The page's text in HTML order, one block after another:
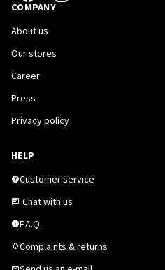
COMPANY
About us
Our stores
Career
Press
Privacy policy
HELP
Customer service
Chat with us
F.A.Q.
Complaints & returns